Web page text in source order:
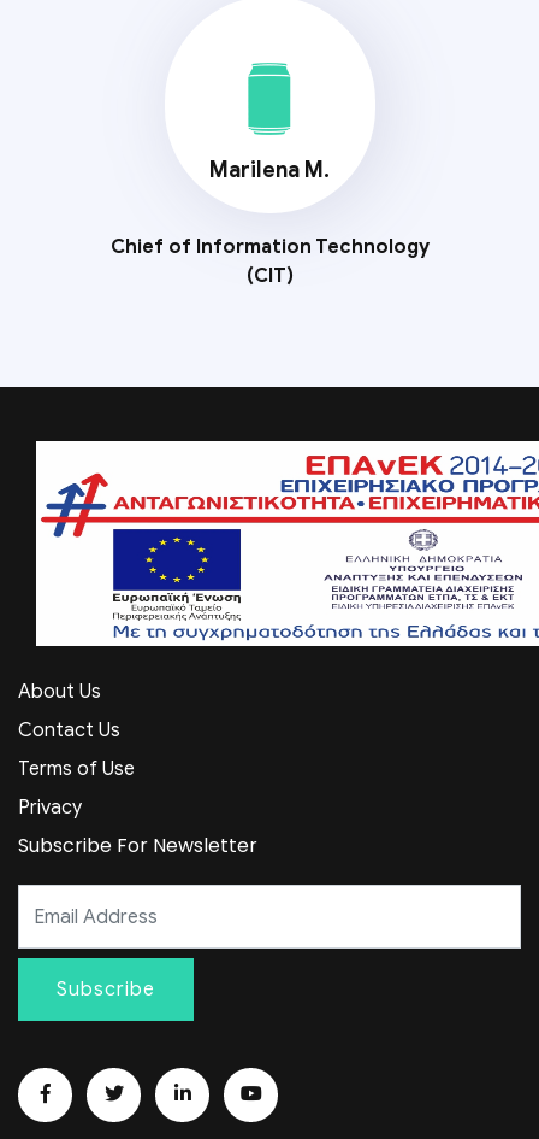
Marilena M.
Chief of Information Technology
(CIT)
About Us
Contact Us
Terms of Use
Privacy
Subscribe For Newsletter
Subscribe